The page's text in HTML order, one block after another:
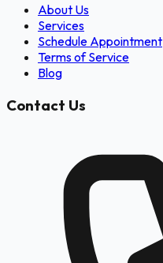
About Us
Services
Schedule Appointment
Terms of Service
Blog
Contact Us